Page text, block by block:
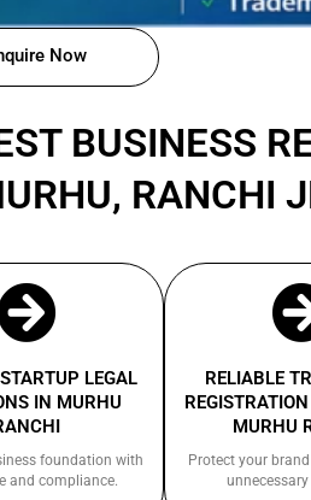
Now
BUSINESS
RANCHI
LEGAL
IN MURHU
foundation with
and compliance.
RELIABLE
MURHU
Protect your
unnecessary